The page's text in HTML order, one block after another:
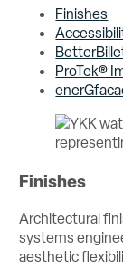
Finishes
ProTek®
Finishes
Architectural
systems
aesthetic